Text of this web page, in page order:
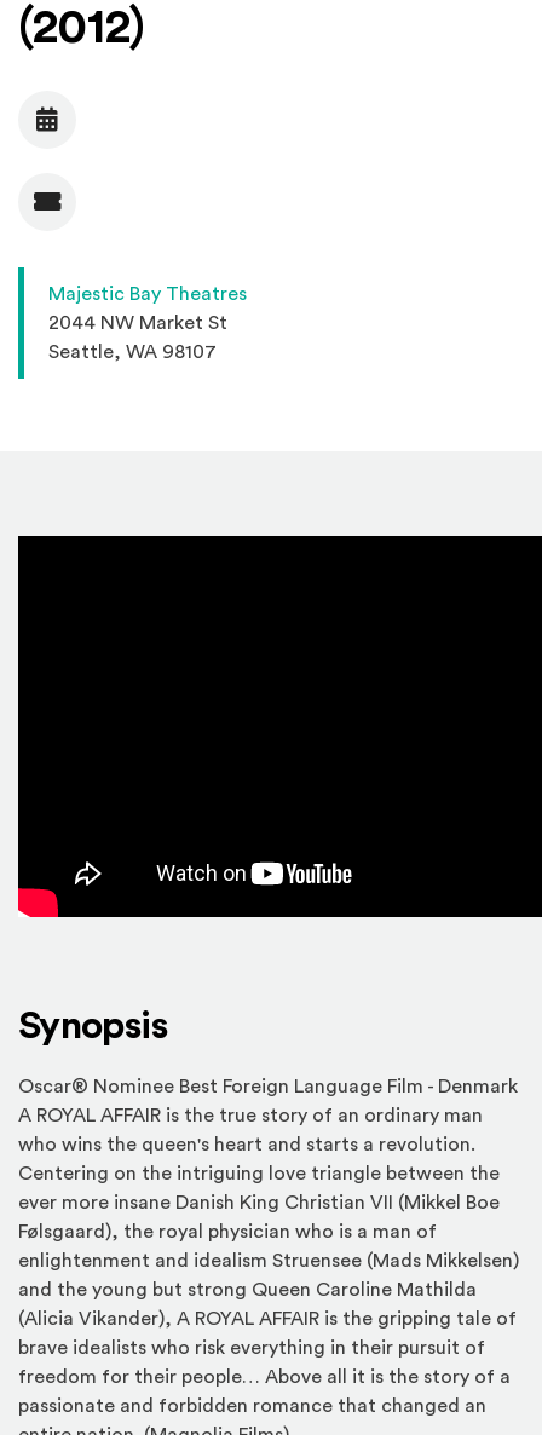
(2012)
Date
Admission
Majestic Bay Theatres
2044 NW Market St
Seattle, WA 98107
Synopsis
Oscar® Nominee Best Foreign Language Film - Denmark
A ROYAL AFFAIR is the true story of an ordinary man
who wins the queen's heart and starts a revolution.
Centering on the intriguing love triangle between the
ever more insane Danish King Christian VII (Mikkel Boe
Følsgaard), the royal physician who is a man of
enlightenment and idealism Struensee (Mads Mikkelsen)
and the young but strong Queen Caroline Mathilda
(Alicia Vikander), A ROYAL AFFAIR is the gripping tale of
brave idealists who risk everything in their pursuit of
freedom for their people… Above all it is the story of a
passionate and forbidden romance that changed an